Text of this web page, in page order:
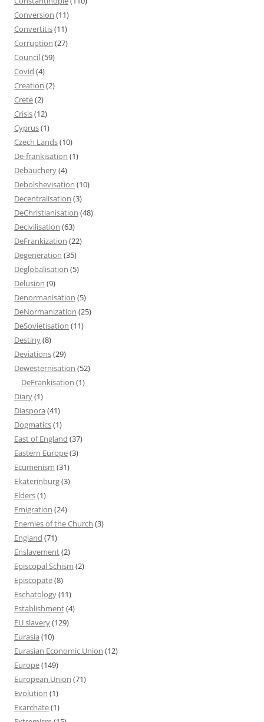
Conversion (11)
Convertitis(11)
Corruption (27)
Council(59)
Covid (4)
Creation (2)
Crete(2)
Crisis(12)
Cyprus(1)
Czech Lands(10)
De-frankisation (1)
Debauchery(4)
Debolshevisation (10)
Decentralisation (3)
DeChristianisation (48)
Decivilisation (63)
DeFrankization (22)
Degeneration (35)
Deglobalisation (5)
Delusion (9)
Denormanisation (5)
DeNormanization (25)
DeSovietisation (11)
Destiny(8)
Deviations(29)
Dewesternisation (52)
DeFrankisation (1)
Diary(1)
Diaspora (41)
Dogmatics(1)
East of England (37)
Eastern Europe(3)
Ecumenism (31)
Ekaterinburg(3)
Elders(1)
Emigration (24)
Enemies of the Church (3)
England (71)
Enslavement(2)
Episcopal Schism (2)
Episcopate(8)
Eschatology(11)
Establishment(4)
EU slavery(129)
Eurasia (10)
Eurasian Economic Union (12)
Europe(149)
European Union (71)
Evolution (1)
Exarchate(1)